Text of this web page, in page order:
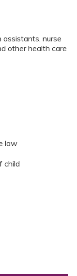
assistants, nurse
other health care
law
child